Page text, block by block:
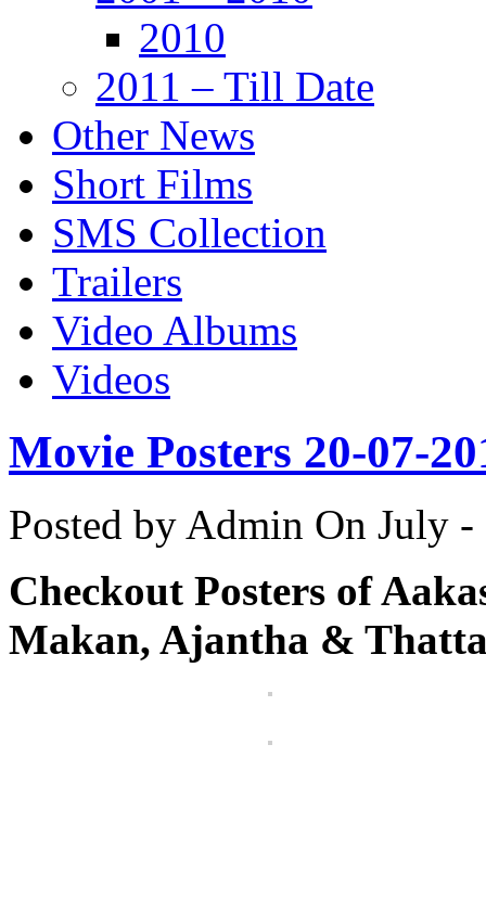
2010
2011 – Till Date
Other News
Short Films
SMS Collection
Trailers
Video Albums
Videos
Movie Posters 20-07-
Posted by Admin On July -
Checkout Posters of
Makan, Ajantha &